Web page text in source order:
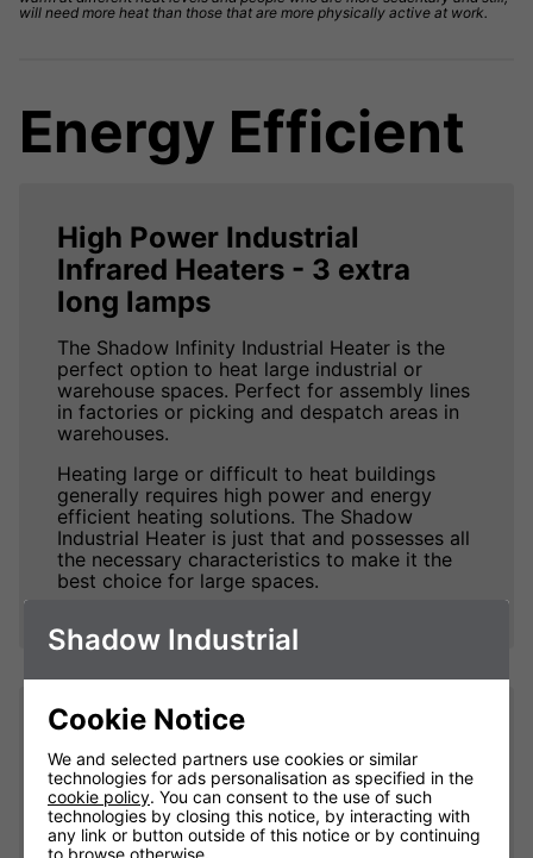
will need more heat than those that are more physically active at work.
Energy Efficient
High Power Industrial
Infrared Heaters - 3 extra
long lamps
The Shadow Infinity Industrial Heater is the
perfect option to heat large industrial or
warehouse spaces. Perfect for assembly lines
in factories or picking and despatch areas in
warehouses.
Heating large or difficult to heat buildings
generally requires high power and energy
efficient heating solutions. The Shadow
Industrial Heater is just that and possesses all
the necessary characteristics to make it the
best choice for large spaces.
Impressive Heat. Fast.
The Shadow Infinity Industrial Heaters excel
at taking no time at all to produce truly
impressive amounts of heat and warm up
people and objects within its coverage area,
Shadow Industrial
Cookie Notice
We and selected partners use cookies or similar
technologies for ads personalisation as specified in the
cookie policy. You can consent to the use of such
technologies by closing this notice, by interacting with
any link or button outside of this notice or by continuing
to browse otherwise.